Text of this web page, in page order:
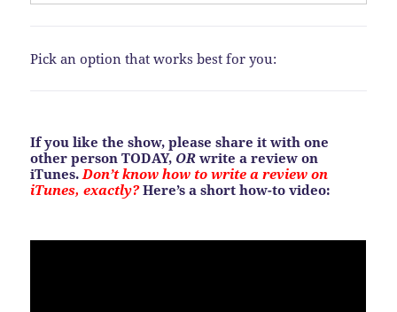
Pick an option that works best for you:
If you like the show, please share it with one
other person TODAY, OR write a review on
iTunes.Don’t know how to write a review on
iTunes, exactly? Here’s a short how-to video: